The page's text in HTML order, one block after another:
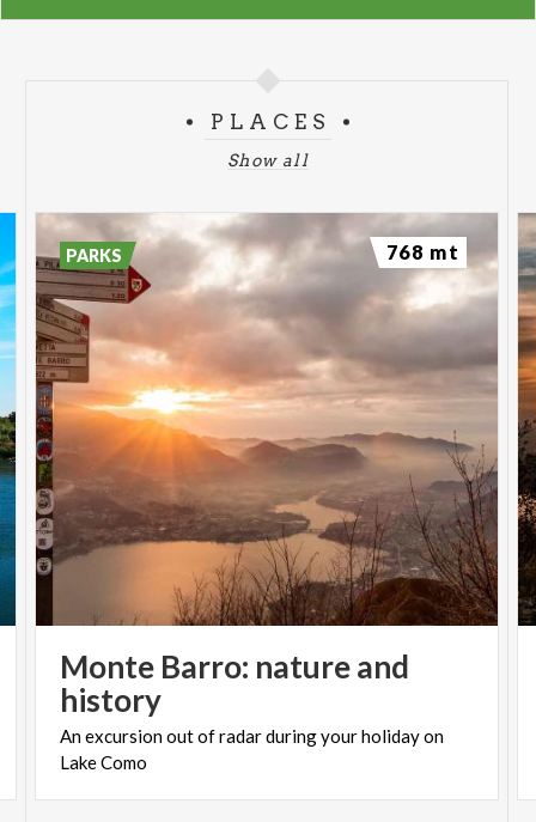
PLACES
Show all
Monte Barro: nature and
history
Anexcursionoutofradarduringyourholidayon
LakeComo
PARKS 768 mt